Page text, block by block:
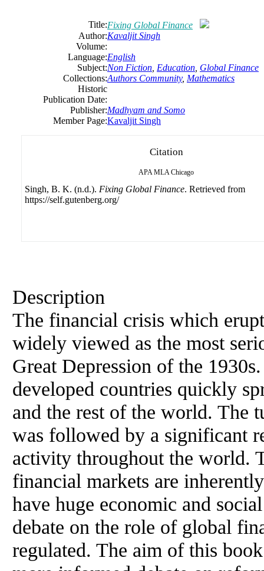
Title:Fixing Global Finance
Author:Kavaljit Singh
Volume:
Language:English
Subject:Non Fiction Education Global Finance
Collections:Authors Community, Mathematics
Historic
Publication Date:
Publisher:Madhyam and Somo
Member Page:Kavaljit Singh
Citation
APA MLA Chicago
Singh, B. K. (n.d.). Fixing Global Finance. Retrieved from
https://self.gutenberg.org/
Description
The financial crisis which
widely viewed as the most
Great Depression of the
developed countries quickly
and the rest of the world. The
was followed by a significant
activity throughout the world.
financial markets are
have huge economic and
debate on the role of global
regulated. The aim of this